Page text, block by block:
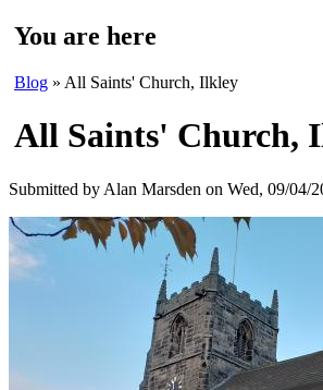
You are here
Blog » All Saints' Church, Ilkley
All Saints' Church,
Submitted by Alan Marsden on Wed, 09/04/